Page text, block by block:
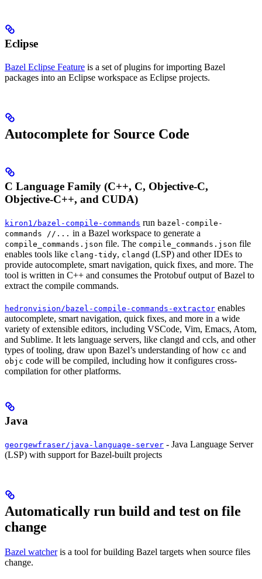
Eclipse
Bazel Eclipse Feature is a set of plugins for importing Bazel
packages into an Eclipse workspace as Eclipse projects.
Autocomplete for Source Code
C Language Family (C++, C, Objective-C,
Objective-C++, and CUDA)
kiron1/bazel-compile-commands run bazel-compile-
commands //... in a Bazel workspace to generate a
compile_commands.json file. The compile_commands.json file
enables tools like clang-tidy, clangd (LSP) and other IDEs to
provide autocomplete, smart navigation, quick fixes, and more. The
tool is written in C++ and consumes the Protobuf output of Bazel to
extract the compile commands.
hedronvision/bazel-compile-commands-extractor enables
autocomplete, smart navigation, quick fixes, and more in a wide
variety of extensible editors, including VSCode, Vim, Emacs, Atom,
and Sublime. It lets language servers, like clangd and ccls, and other
types of tooling, draw upon Bazel’s understanding of how cc and
objc code will be compiled, including how it configures cross-
compilation for other platforms.
Java
georgewfraser/java-language-server - Java Language Server
(LSP) with support for Bazel-built projects
Automatically run build and test on file
change
Bazel watcheris a tool for building Bazel targets when source files
change.